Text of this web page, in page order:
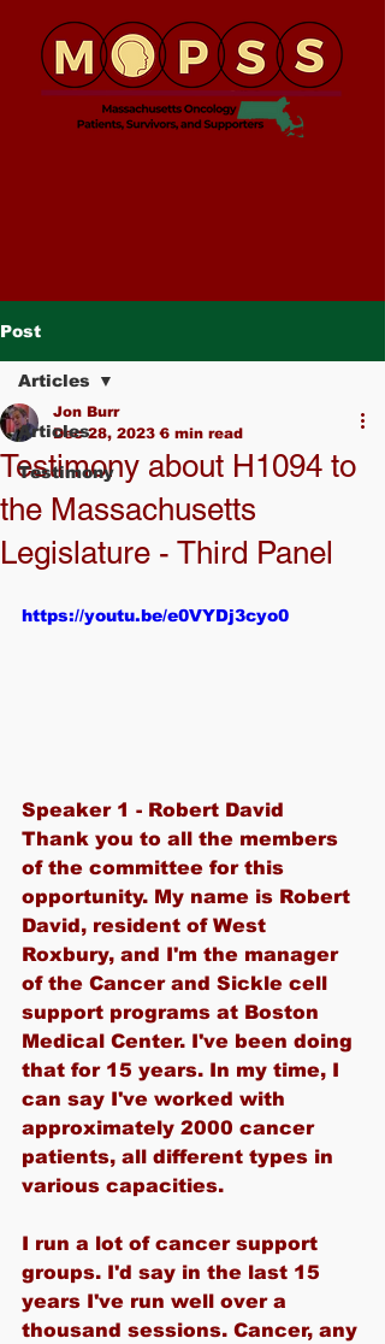
Post
Articles
Testimony
Articles
Testimony about H1094 to
the Massachusetts
Legislature - Third Panel
Jon Burr
Dec 28, 2023 6 min read
https://youtu.be/e0VYDj3cyo0
Speaker 1 - Robert David
Thank you to all the members
of the committee for this
opportunity. My name is Robert
David, resident of West
Roxbury, and I'm the manager
of the Cancer and Sickle cell
support programs at Boston
Medical Center. I've been doing
that for 15 years. In my time, I
can say I've worked with
approximately 2000 cancer
patients, all different types in
various capacities.
I run a lot of cancer support
groups. I'd say in the last 15
years I've run well over a
thousand sessions. Cancer, any